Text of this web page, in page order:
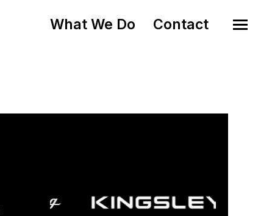
What We Do Contact